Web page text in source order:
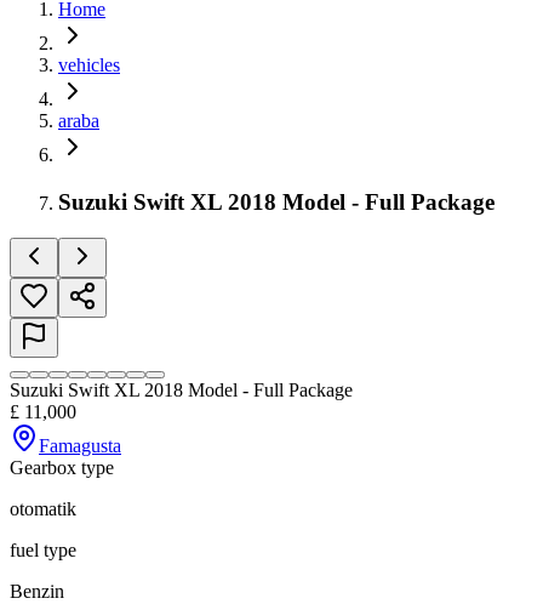
Home
vehicles
araba
Suzuki Swift XL 2018 Model - Full Package
Suzuki Swift XL 2018 Model - Full Package
£ 11,000
Famagusta
Gearbox type
otomatik
fuel type
Benzin